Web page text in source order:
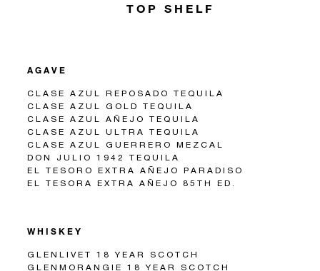
TOP SHELF
AGAVE
CLASE AZUL REPOSADO TEQUILA
CLASE AZUL GOLD TEQUILA
CLASE AZUL AÑEJO TEQUILA
CLASE AZUL ULTRA TEQUILA
CLASE AZUL GUERRERO MEZCAL
DON JULIO 1942 TEQUILA
EL TESORO EXTRA AÑEJO PARADISO
EL TESORA EXTRA AÑEJO 85TH ED.
WHISKEY
GLENLIVET 18 YEAR SCOTCH
GLENMORANGIE 18 YEAR SCOTCH